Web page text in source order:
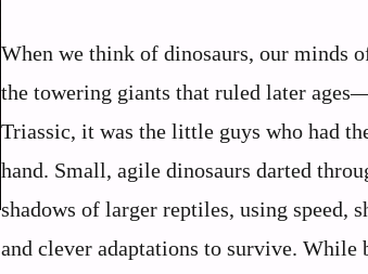
When we think of dinosaurs, our minds
the towering giants that ruled later
Triassic, it was the little guys who had
hand. Small, agile dinosaurs darted
shadows of larger reptiles, using speed,
and clever adaptations to survive. While